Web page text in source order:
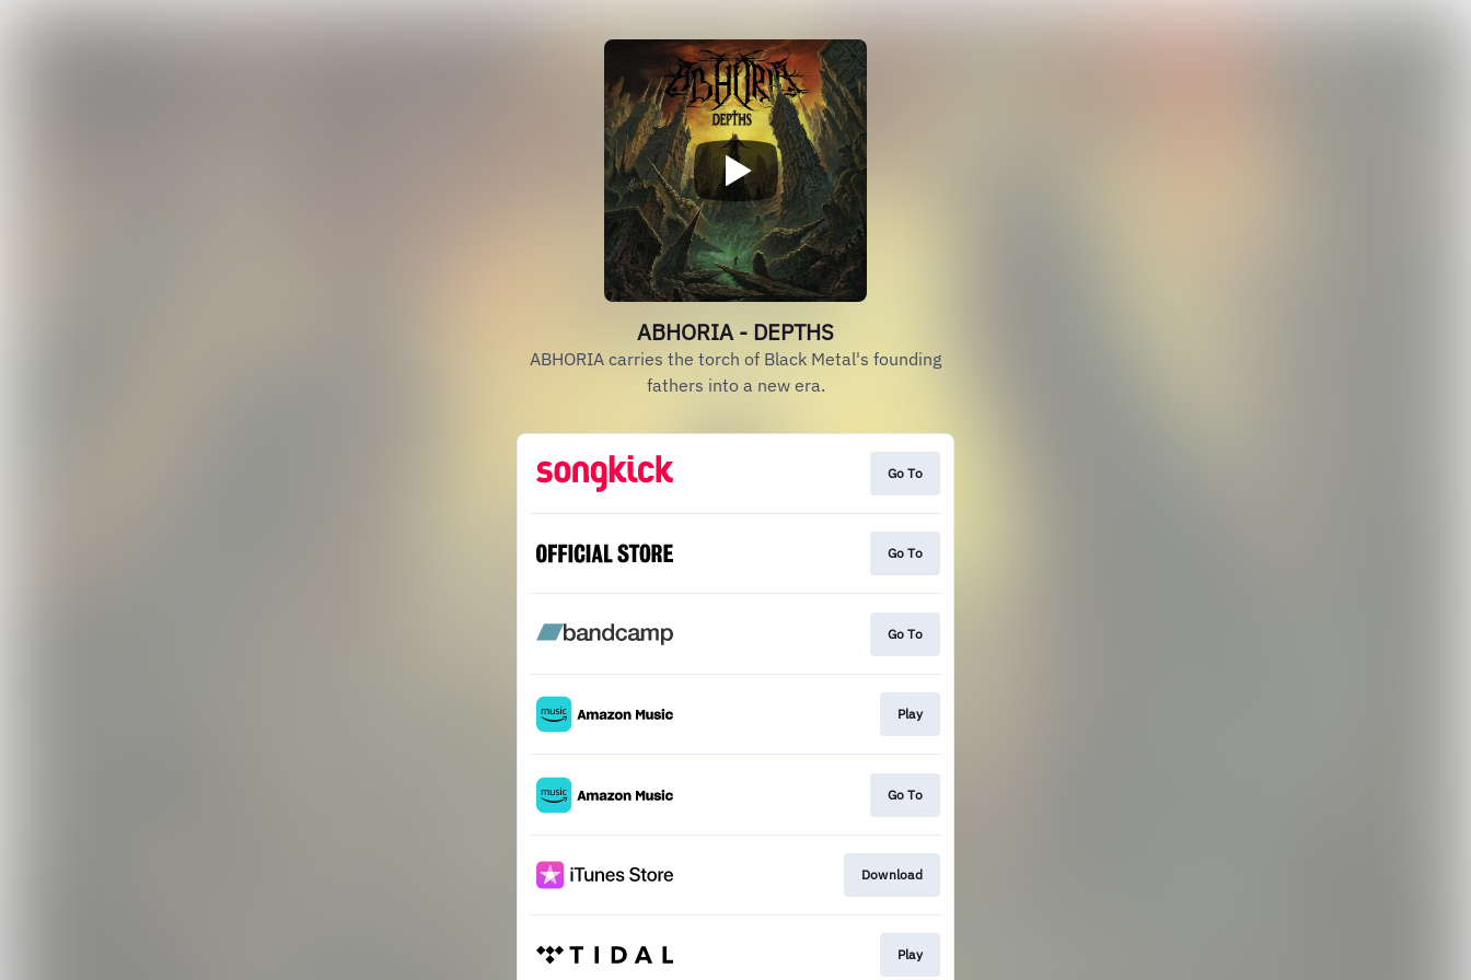
ABHORIA - DEPTHS
ABHORIA carries the torch of Black Metal's founding
fathers into a new era.
Go To
Go To
Go To
Play
Go To
Download
Play